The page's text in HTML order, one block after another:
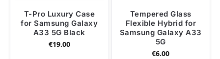
T-Pro Luxury Case
for Samsung Galaxy
A33 5G Black
€19.00
Tempered Glass
Flexible Hybrid for
Samsung Galaxy A33
5G
€6.00